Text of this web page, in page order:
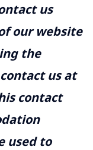
us
our website
the
us at
contact
used to